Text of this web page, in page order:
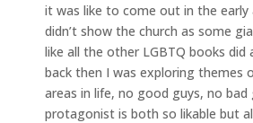
it was like to come out in the early
didn’t show the church as some
like all the other LGBTQ books did
back then I was exploring themes
areas in life, no good guys, no bad
protagonist is both so likable but